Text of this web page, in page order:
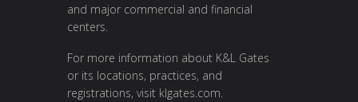
and major commercial and financial
centers.
For more information about K&L Gates
or its locations, practices, and
registrations, visit klgates.com.